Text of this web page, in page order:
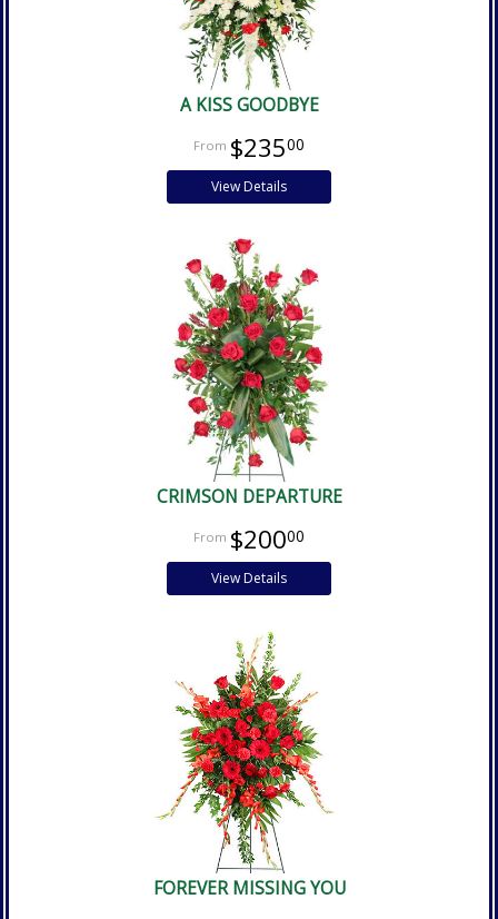
A KISS GOODBYE
$23500
View Details
CRIMSON DEPARTURE
$20000
View Details
FOREVER MISSING YOU